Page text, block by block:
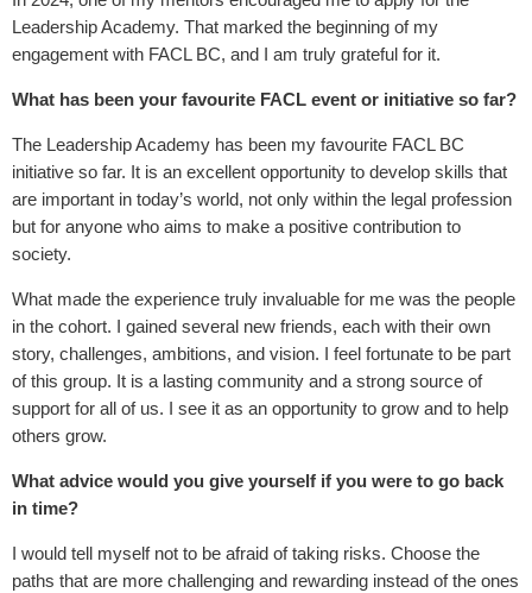
Leadership Academy. That marked the beginning of my
engagement with FACL BC, and I am truly grateful for it.
What has been your favourite FACL event or initiative so far?
The Leadership Academy has been my favourite FACL BC
initiative so far. It is an excellent opportunity to develop skills that
are important in today’s world, not only within the legal profession
but for anyone who aims to make a positive contribution to
society.
What made the experience truly invaluable for me was the people
in the cohort. I gained several new friends, each with their own
story, challenges, ambitions, and vision. I feel fortunate to be part
of this group. It is a lasting community and a strong source of
support for all of us. I see it as an opportunity to grow and to help
others grow.
What advice would you give yourself if you were to go back
in time?
I would tell myself not to be afraid of taking risks. Choose the
paths that are more challenging and rewarding instead of the ones